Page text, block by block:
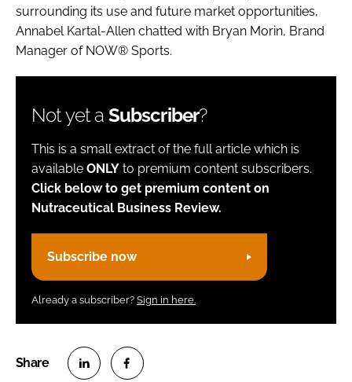
surrounding its use and future market opportunities,
Annabel Kartal-Allen chatted with Bryan Morin, Brand
Manager of NOW® Sports.
Not yet a Subscriber?
This is a small extract of the full article which is
available ONLY to premium content subscribers.
Click below to get premium content on
Nutraceutical Business Review.
Subscribe now
Already a subscriber? Sign in here.